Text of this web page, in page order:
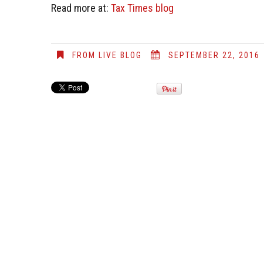
Read more at: Tax Times blog
FROM LIVE BLOG SEPTEMBER 22, 2016